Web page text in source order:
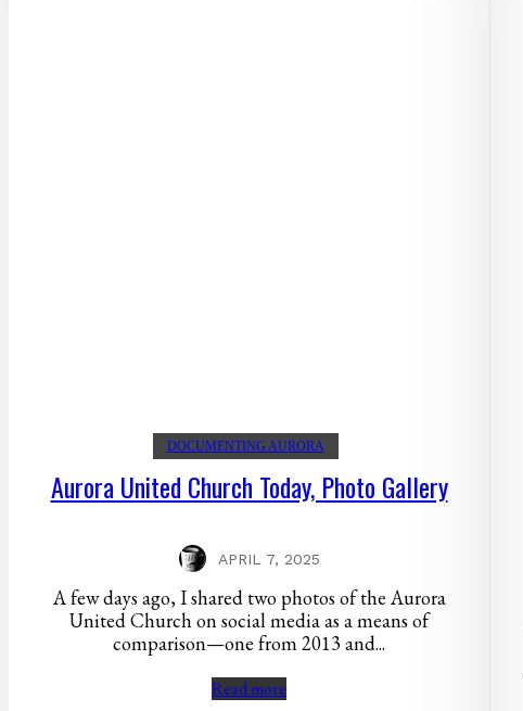
DOCUMENTING AURORA
Aurora United Church Today, Photo Gallery
APRIL 7, 2025
A few days ago, I shared two photos of the Aurora
United Church on social media as a means of
comparison—one from 2013 and...
Read more